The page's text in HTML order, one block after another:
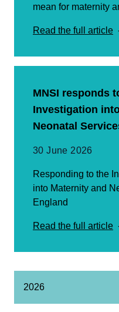
mean for maternity
Read the full article
MNSI responds
Investigation
Neonatal
30 June 2026
Responding to the
into Maternity and
England
Read the full article
2026